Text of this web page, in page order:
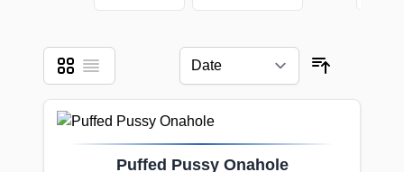
View as
Grid List
Puffed Pussy Onahole